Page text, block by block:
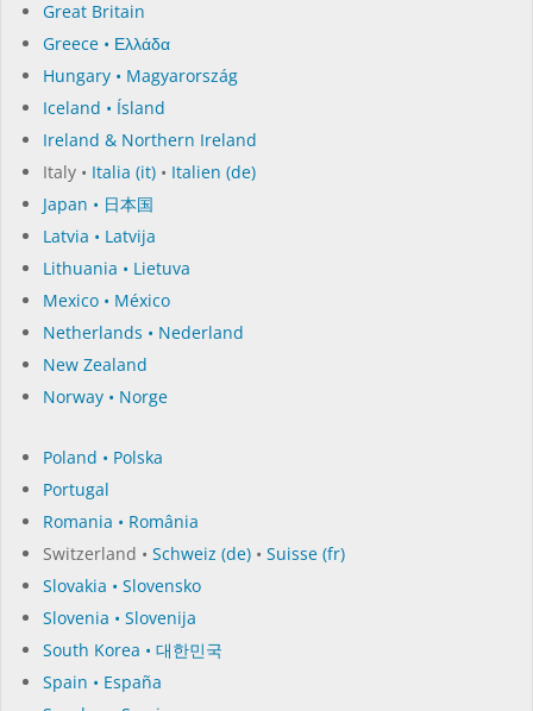
Great Britain
Greece • Ελλάδα
Hungary • Magyarország
Iceland • Ísland
Ireland & Northern Ireland
Italy • Italia (it) • Italien (de)
Japan • 日本国
Latvia • Latvija
Lithuania • Lietuva
Mexico • México
Netherlands • Nederland
New Zealand
Norway • Norge
Poland • Polska
Portugal
Romania • România
Switzerland • Schweiz (de) • Suisse (fr)
Slovakia • Slovensko
Slovenia • Slovenija
South Korea • 대한민국
Spain • España